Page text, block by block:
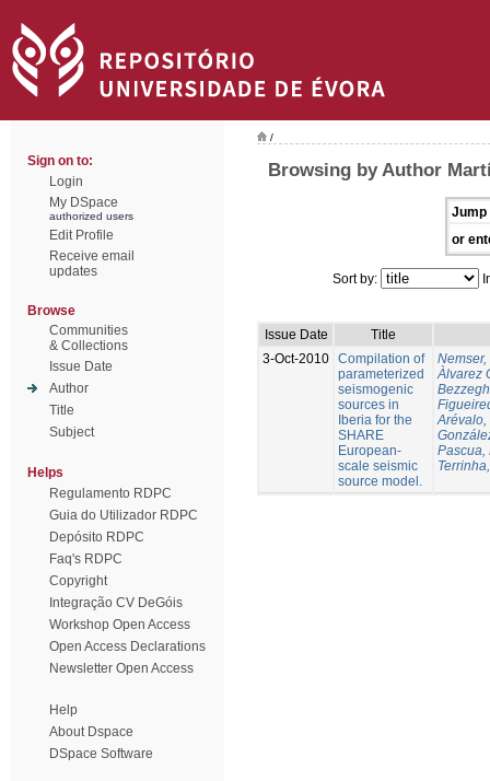
Sign on to:
Login
My DSpace
authorized users
Edit Profile
Receive email
updates
Browse
Communities
& Collections
Issue Date
Author
Title
Subject
Helps
Regulamento RDPC
Guia do Utilizador RDPC
Depósito RDPC
Faq's RDPC
Copyright
Integração CV DeGóis
Workshop Open Access
Open Access Declarations
Newsletter Open Access
Help
About Dspace
DSpace Software
/
Browsing by Author
Jump
or
Sort by:
Issue Date
Title
3-Oct-2010 Compilation of
parameterized
seismogenic
sources in
Iberia for the
SHARE
European-
scale seismic
source model.
Nemser,
Àlvarez
Arévalo,
Pascua,